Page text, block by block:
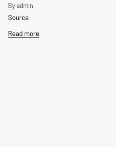
By admin
Source
Read more